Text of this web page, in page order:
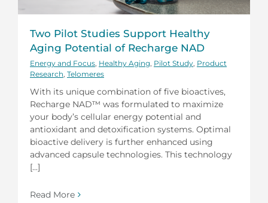
Two Pilot Studies Support Healthy
Aging Potential of Recharge NAD
Energy and Focus Healthy Aging Pilot Study Product
Research Telomeres
With its unique combination of five bioactives,
Recharge NAD™ was formulated to maximize
your body’s cellular energy potential and
antioxidant and detoxification systems. Optimal
bioactive delivery is further enhanced using
advanced capsule technologies. This technology
[...]
Read More